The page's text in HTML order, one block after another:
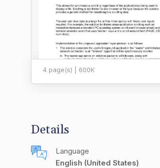
4 page(s) | 600K
Details
Language
English (United States)